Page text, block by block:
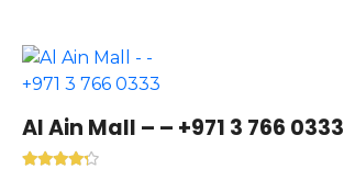
Al Ain Mall – – +971 3 766 0333